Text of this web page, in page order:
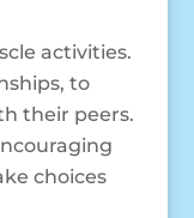
activities.
to
their peers.
choices